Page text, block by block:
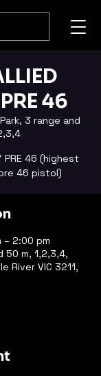
46
3 range and
PRE 46 (highest
46 pistol)
– 2:00 pm
50 m, 1,2,3,4,
River VIC 3211,